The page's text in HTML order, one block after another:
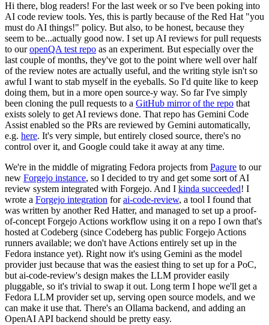
Hi there, blog readers! For the last week or so I've been poking into
AI code review tools. Yes, this is partly because of the Red Hat "you
must do AI things!" policy. But also, to be honest, because they
seem to be...actually good now. I set up AI reviews for pull requests
to ouropenQA test repo as an experiment. But especially over the
last couple of months, they've got to the point where well over half
of the review notes are actually useful, and the writing style isn't so
awful I want to stab myself in the eyeballs. So I'd quite like to keep
doing them, but in a more open source-y way. So far I've simply
been cloning the pull requests to a GitHub mirror of the repo that
exists solely to get AI reviews done. That repo has Gemini Code
Assist enabled so the PRs are reviewed by Gemini automatically,
e.g. here. It's very simple, but entirely closed source, there's no
control over it, and Google could take it away at any time.
We're in the middle of migrating Fedora projects from Pagure to our
new Forgejo instance, so I decided to try and get some sort of AI
review system integrated with Forgejo. And I kinda succeeded! I
wrote a Forgejo integration forai-code-review, a tool I found that
was written by another Red Hatter, and managed to set up a proof-
of-concept Forgejo Actions workflow using it on a repo I own that's
hosted at Codeberg (since Codeberg has public Forgejo Actions
runners available; we don't have Actions entirely set up in the
Fedora instance yet). Right now it's using Gemini as the model
provider just because that was the easiest thing to set up for a PoC,
but ai-code-review's design makes the LLM provider easily
pluggable, so it's trivial to swap it out. Long term I hope we'll get a
Fedora LLM provider set up, serving open source models, and we
can make it use that. There's an Ollama backend, and adding an
OpenAI API backend should be pretty easy.